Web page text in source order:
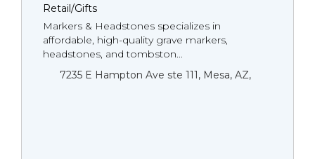
Retail/Gifts
Markers & Headstones specializes in
affordable, high-quality grave markers,
headstones, and tombston...
7235 E Hampton Ave ste 111, Mesa, AZ,